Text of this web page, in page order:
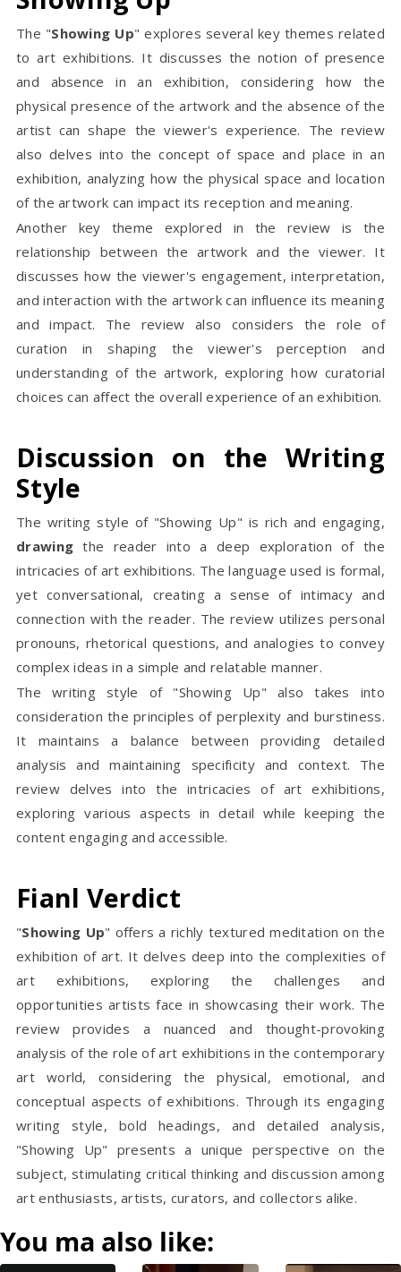
The "Showing Up" explores several key themes related
to art exhibitions. It discusses the notion of presence
and absence in an exhibition, considering how the
physical presence of the artwork and the absence of the
artist can shape the viewer's experience. The review
also delves into the concept of space and place in an
exhibition, analyzing how the physical space and location
of the artwork can impact its reception and meaning.
Another key theme explored in the review is the
relationship between the artwork and the viewer. It
discusses how the viewer's engagement, interpretation,
and interaction with the artwork can influence its meaning
and impact. The review also considers the role of
curation in shaping the viewer's perception and
understanding of the artwork, exploring how curatorial
choices can affect the overall experience of an exhibition.
Discussion on the Writing
Style
The writing style of "Showing Up" is rich and engaging,
drawingthe reader into a deep exploration of the
intricacies of art exhibitions. The language used is formal,
yet conversational, creating a sense of intimacy and
connection with the reader. The review utilizes personal
pronouns, rhetorical questions, and analogies to convey
complex ideas in a simple and relatable manner.
The writing style of "Showing Up" also takes into
consideration the principles of perplexity and burstiness.
It maintains a balance between providing detailed
analysis and maintaining specificity and context. The
review delves into the intricacies of art exhibitions,
exploring various aspects in detail while keeping the
content engaging and accessible.
Fianl Verdict
"Showing Up" offers a richly textured meditation on the
exhibition of art. It delves deep into the complexities of
art exhibitions, exploring the challenges and
opportunities artists face in showcasing their work. The
review provides a nuanced and thought-provoking
analysis of the role of art exhibitions in the contemporary
art world, considering the physical, emotional, and
conceptual aspects of exhibitions. Through its engaging
writing style, bold headings, and detailed analysis,
"Showing Up" presents a unique perspective on the
subject, stimulating critical thinking and discussion among
art enthusiasts, artists, curators, and collectors alike.
You ma also like: